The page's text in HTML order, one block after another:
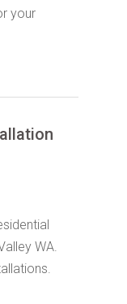
your
WA.